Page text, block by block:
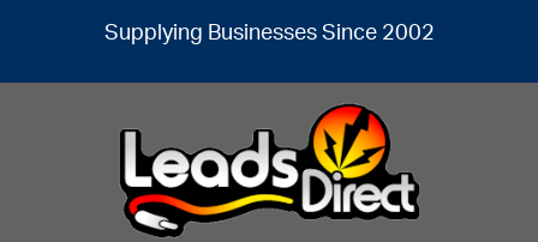
Supplying Businesses Since 2002